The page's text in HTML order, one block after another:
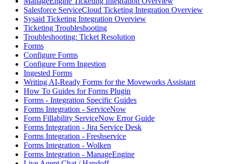
Salesforce ServiceCloud Ticketing Integration Overview
Sysaid Ticketing Integration Overview
Ticketing Troubleshooting
Troubleshooting: Ticket Resolution
Forms
Configure Forms
Configure Form Ingestion
Ingested Forms
Writing AI-Ready Forms for the Moveworks Assistant
How To Guides for Forms Plugin
Forms - Integration Specific Guides
Forms Integration - ServiceNow
Form Fillability ServiceNow Error Guide
Forms Integration - Jira Service Desk
Forms Integration - Freshservice
Forms Integration - Wolken
Forms Integration - ManageEngine